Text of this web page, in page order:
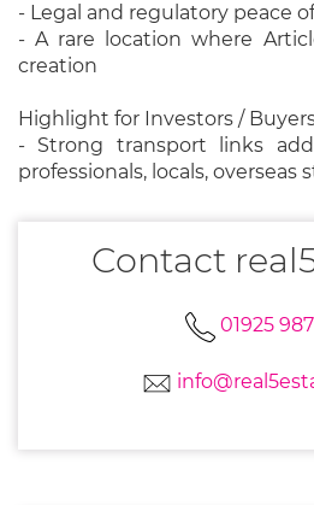
- Legal and regulatory peace
- A rare location where
creation
Highlight for Investors /
- Strong transport links
professionals, locals, overseas
Contact
01925